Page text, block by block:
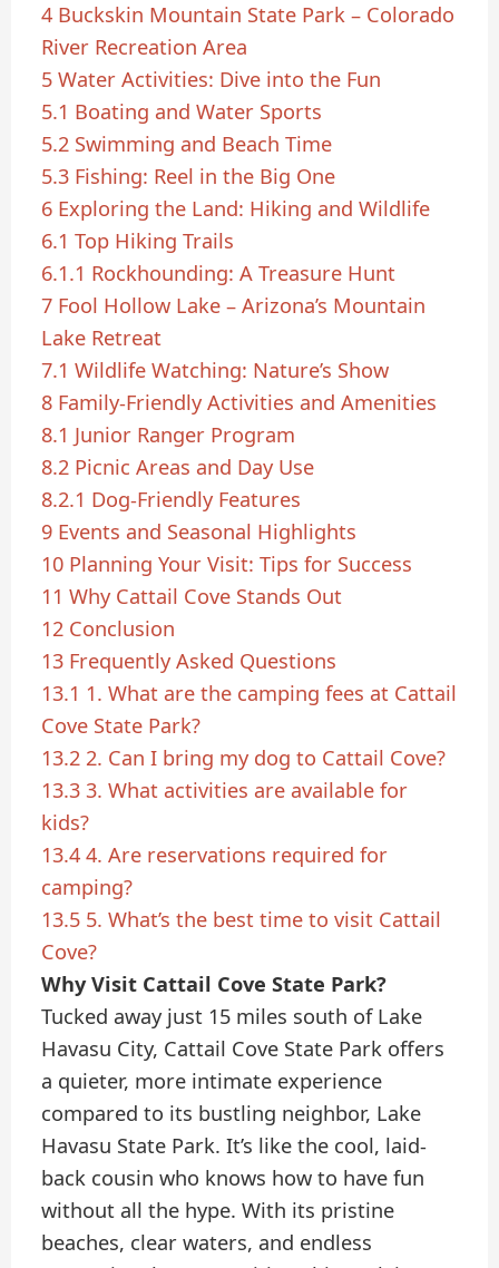
4 Buckskin Mountain State Park – Colorado
River Recreation Area
5 Water Activities: Dive into the Fun
5.1 Boating and Water Sports
5.2 Swimming and Beach Time
5.3 Fishing: Reel in the Big One
6 Exploring the Land: Hiking and Wildlife
6.1 Top Hiking Trails
6.1.1 Rockhounding: A Treasure Hunt
7 Fool Hollow Lake – Arizona’s Mountain
Lake Retreat
7.1 Wildlife Watching: Nature’s Show
8 Family-Friendly Activities and Amenities
8.1 Junior Ranger Program
8.2 Picnic Areas and Day Use
8.2.1 Dog-Friendly Features
9 Events and Seasonal Highlights
10 Planning Your Visit: Tips for Success
11 Why Cattail Cove Stands Out
12 Conclusion
13 Frequently Asked Questions
13.1 1. What are the camping fees at Cattail
Cove State Park?
13.2 2. Can I bring my dog to Cattail Cove?
13.3 3. What activities are available for
kids?
13.4 4. Are reservations required for
camping?
13.5 5. What’s the best time to visit Cattail
Cove?
Why Visit Cattail Cove State Park?
Tucked away just 15 miles south of Lake
Havasu City, Cattail Cove State Park offers
a quieter, more intimate experience
compared to its bustling neighbor, Lake
Havasu State Park. It’s like the cool, laid-
back cousin who knows how to have fun
without all the hype. With its pristine
beaches, clear waters, and endless